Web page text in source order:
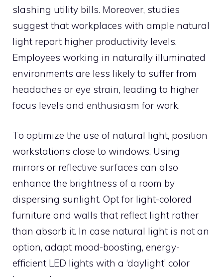
slashing utility bills. Moreover, studies
suggest that workplaces with ample natural
light report higher productivity levels.
Employees working in naturally illuminated
environments are less likely to suffer from
headaches or eye strain, leading to higher
focus levels and enthusiasm for work.
To optimize the use of natural light, position
workstations close to windows. Using
mirrors or reflective surfaces can also
enhance the brightness of a room by
dispersing sunlight. Opt for light-colored
furniture and walls that reflect light rather
than absorb it. In case natural light is not an
option, adapt mood-boosting, energy-
efficient LED lights with a ‘daylight’ color